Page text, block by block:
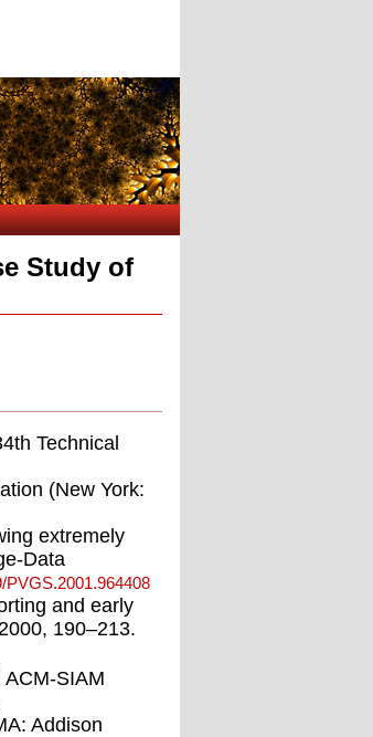
Study of
Technical
(New York:
extremely
Data
PVGS.2001.964408
and early
190–213.
SIAM
Addison